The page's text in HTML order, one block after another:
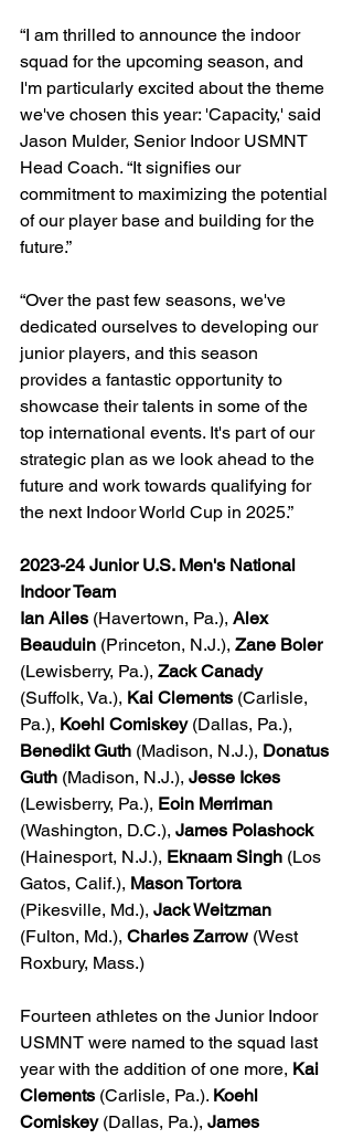
“I am thrilled to announce the indoor
squad for the upcoming season, and
I'm particularly excited about the theme
we've chosen this year: 'Capacity,' said
Jason Mulder, Senior Indoor USMNT
Head Coach. “It signifies our
commitment to maximizing the potential
of our player base and building for the
future.”
“Over the past few seasons, we've
dedicated ourselves to developing our
junior players, and this season
provides a fantastic opportunity to
showcase their talents in some of the
top international events. It's part of our
strategic plan as we look ahead to the
future and work towards qualifying for
the next Indoor World Cup in 2025.”
2023-24 Junior U.S. Men's National
Indoor Team
Ian Ailes (Havertown, Pa.), Alex
Beauduin (Princeton, N.J.), Zane Boler
(Lewisberry, Pa.), Zack Canady
(Suffolk, Va.), Kai Clements (Carlisle,
Pa.), Koehl Comiskey (Dallas, Pa.),
Benedikt Guth (Madison, N.J.), Donatus
Guth (Madison, N.J.), Jesse Ickes
(Lewisberry, Pa.), Eoin Merriman
(Washington, D.C.), James Polashock
(Hainesport, N.J.), Eknaam Singh (Los
Gatos, Calif.), Mason Tortora
(Pikesville, Md.), Jack Weitzman
(Fulton, Md.), Charles Zarrow (West
Roxbury, Mass.)
Fourteen athletes on the Junior Indoor
USMNT were named to the squad last
year with the addition of one more, Kai
Clements (Carlisle, Pa.). Koehl
Comiskey (Dallas, Pa.), James